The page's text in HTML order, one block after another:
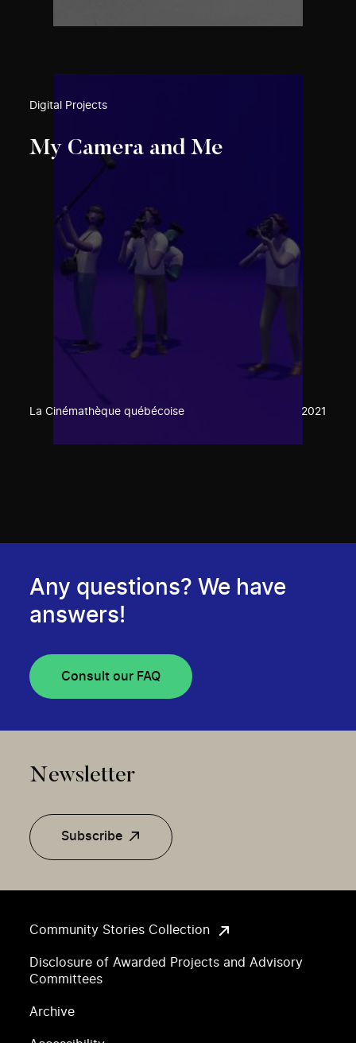
Digital Projects
My Camera and Me
La Cinémathèque québécoise 2021
Community Stories Collection
Disclosure of Awarded Projects and Advisory
Committees
Archive
Any questions? We have
answers!
Consult our FAQ
Newsletter
Subscribe